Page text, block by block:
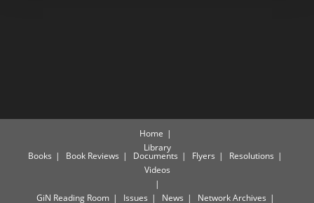
Home
Library
Books Book Reviews Documents Flyers
Resolutions
Videos
GiN Reading Room Issues News Network Archives